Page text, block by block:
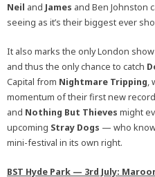
Neil and James and Ben Johnston
seeing as it’s their biggest ever
It also marks the only London
and thus the only chance to catch
Capital from Nightmare Tripping,
momentum of their first new record
and Nothing But Thieves might
upcoming Stray Dogs — who
mini-festival in its own right.
BST Hyde Park — 3rd July: